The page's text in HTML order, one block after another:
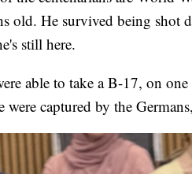
old. He survived being shot
still here.
able to take a B-17, on
were captured by the